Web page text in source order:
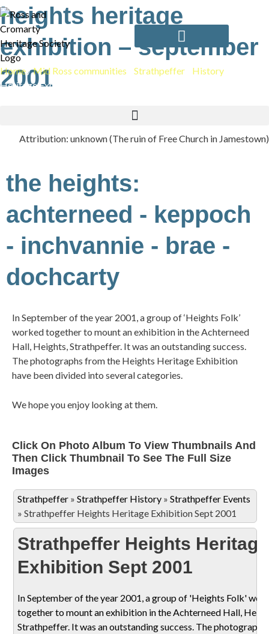
Skip
to
content
Home/Mid Ross communities Strathpeffer History
Heritage Exhibition – September 2001
heights heritage
exhibition – september
2001
Attribution: unknown (The ruin of Free Church in Jamestown)
the heights:
achterneed - keppoch
- inchvannie - brae -
dochcarty
In September of the year 2001, a group of ‘Heights Folk’
worked together to mount an exhibition in the Achterneed
Hall, Heights, Strathpeffer. It was an outstanding success.
The photographs from the Heights Heritage Exhibition
have been divided into several categories.
We hope you enjoy looking at them.
Click On Photo Album To View Thumbnails And
Then Click Thumbnail To See The Full Size
Images
Strathpeffer » Strathpeffer History » Strathpeffer Events
» Strathpeffer Heights Heritage Exhibition Sept 2001
Strathpeffer Heights Heritage
Exhibition Sept 2001
In September of the year 2001, a group of 'Heights Folk'
together to mount an exhibition in the Achterneed Hall,
Strathpeffer. It was an outstanding success. The